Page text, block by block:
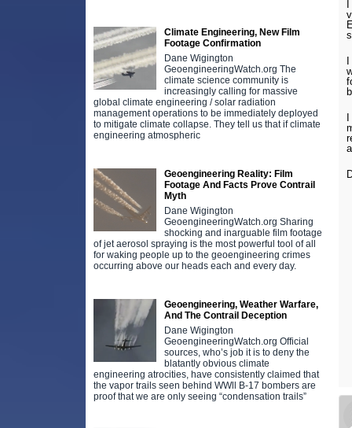
Climate Engineering, New Film
Footage Confirmation
Dane Wigington
GeoengineeringWatch.org The
climate science community is
increasingly calling for massive
global climate engineering / solar radiation
management operations to be immediately deployed
to mitigate climate collapse. They tell us that if climate
engineering atmospheric
Geoengineering Reality: Film
Footage And Facts Prove Contrail
Myth
Dane Wigington
GeoengineeringWatch.org Sharing
shocking and inarguable film footage
of jet aerosol spraying is the most powerful tool of all
for waking people up to the geoengineering crimes
occurring above our heads each and every day.
Geoengineering, Weather Warfare,
And The Contrail Deception
Dane Wigington
GeoengineeringWatch.org Official
sources, who’s job it is to deny the
blatantly obvious climate
engineering atrocities, have consistently claimed that
the vapor trails seen behind WWll B-17 bombers are
proof that we are only seeing “condensation trails”